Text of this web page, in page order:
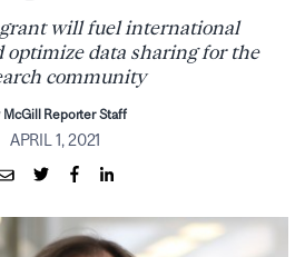
will fuel international
optimize data sharing for the
community
McGill Reporter Staff
APRIL 1, 2021